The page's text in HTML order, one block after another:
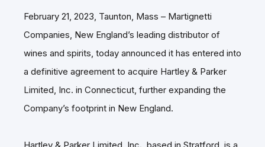
February 21, 2023, Taunton, Mass – Martignetti
Companies, New England’s leading distributor of
wines and spirits, today announced it has entered into
a definitive agreement to acquire Hartley & Parker
Limited, Inc. in Connecticut, further expanding the
Company’s footprint in New England.